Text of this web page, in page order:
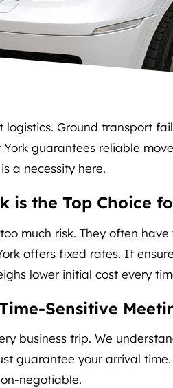
logistics. Ground transport
guarantees reliable
a necessity here.
is the Top Choice
much risk. They often
offers fixed rates. It
lower initial cost every
Sensitive
business trip. We
guarantee your arrival
negotiable.